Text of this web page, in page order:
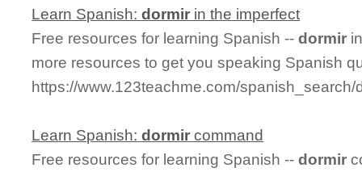
Learn Spanish:dormir in the imperfect
Free resources for learning Spanish --dormir
more resources to get you speaking Spanish
https://www.123teachme.com/
Learn Spanish:dormir command
Free resources for learning Spanish --dormir